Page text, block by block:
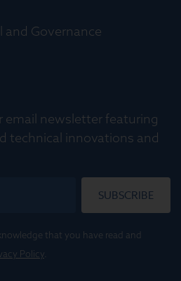
and Governance
email newsletter featuring
technical innovations and
SUBSCRIBE
that you have read and
Policy